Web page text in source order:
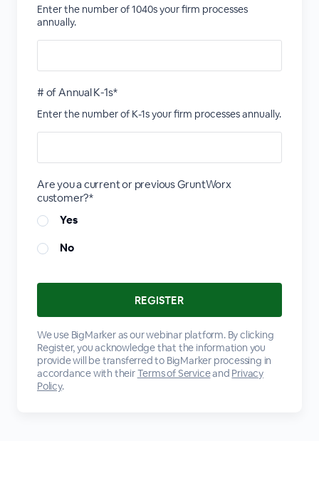
Enter the number of 1040s your firm processes
annually.
# of Annual K-1s*
Enter the number of K-1s your firm processes annually.
Are you a current or previous GruntWorx
customer?*
Yes
No
We use BigMarker as our webinar platform. By clicking
Register, you acknowledge that the information you
provide will be transferred to BigMarker processing in
accordance with theirTerms of Serviceand Privacy
Policy.